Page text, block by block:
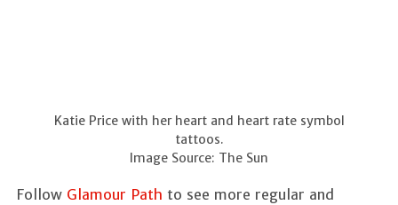
Katie Price with her heart and heart rate symbol
tattoos.
Image Source: The Sun
Follow Glamour Path to see more regular and